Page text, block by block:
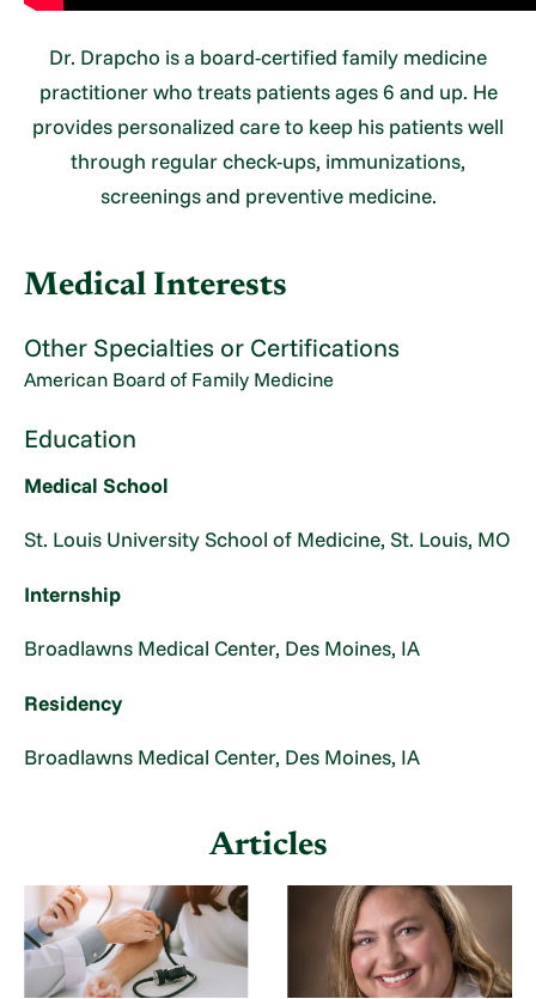
Dr. Drapcho is a board-certified family medicine
practitioner who treats patients ages 6 and up. He
provides personalized care to keep his patients well
through regular check-ups, immunizations,
screenings and preventive medicine.
Medical Interests
Other Specialties or Certifications
American Board of Family Medicine
Education
Medical School
St. Louis University School of Medicine, St. Louis, MO
Internship
Broadlawns Medical Center, Des Moines, IA
Residency
Broadlawns Medical Center, Des Moines, IA
Articles